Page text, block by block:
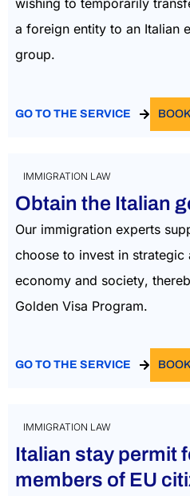
wishing to temporarily
a foreign entity to an Italian
group.
GO TO THE SERVICE
IMMIGRATION LAW
Obtain the Italian
Our immigration experts
choose to invest in strategic
economy and society,
Golden Visa Program.
GO TO THE SERVICE
IMMIGRATION LAW
Italian stay permit
members of EU